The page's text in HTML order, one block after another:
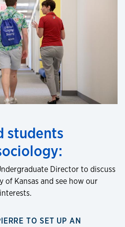
students
Director to discuss
Kansas and see how our
TO SET UP AN